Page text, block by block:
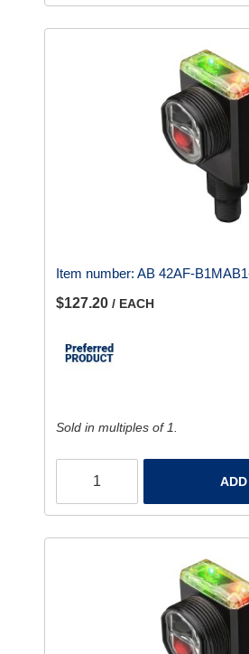
Item number: AB 42AF-
$127.20 / EACH
Sold in multiples of 1.